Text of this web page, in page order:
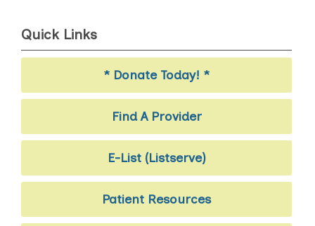
Quick Links
* Donate Today! *
Find A Provider
E-List (Listserve)
Patient Resources